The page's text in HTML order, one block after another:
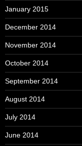
January 2015
December 2014
November 2014
October 2014
September 2014
August 2014
July 2014
June 2014